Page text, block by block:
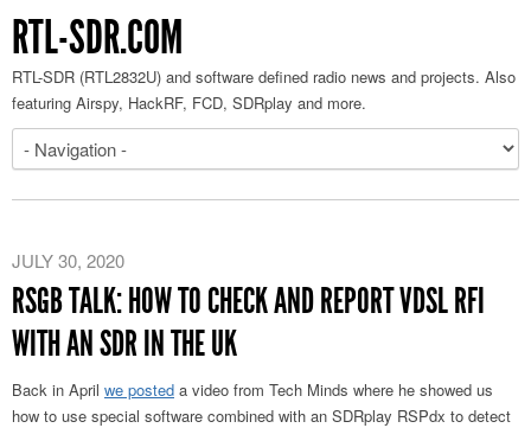
RTL-SDR.COM
RTL-SDR (RTL2832U) and software defined radio news and projects. Also
featuring Airspy, HackRF, FCD, SDRplay and more.
JULY 30, 2020
RSGB TALK: HOW TO CHECK AND REPORT VDSL RFI
WITH AN SDR IN THE UK
Back in April we posted a video from Tech Minds where he showed us
how to use special software combined with an SDRplay RSPdx to detect